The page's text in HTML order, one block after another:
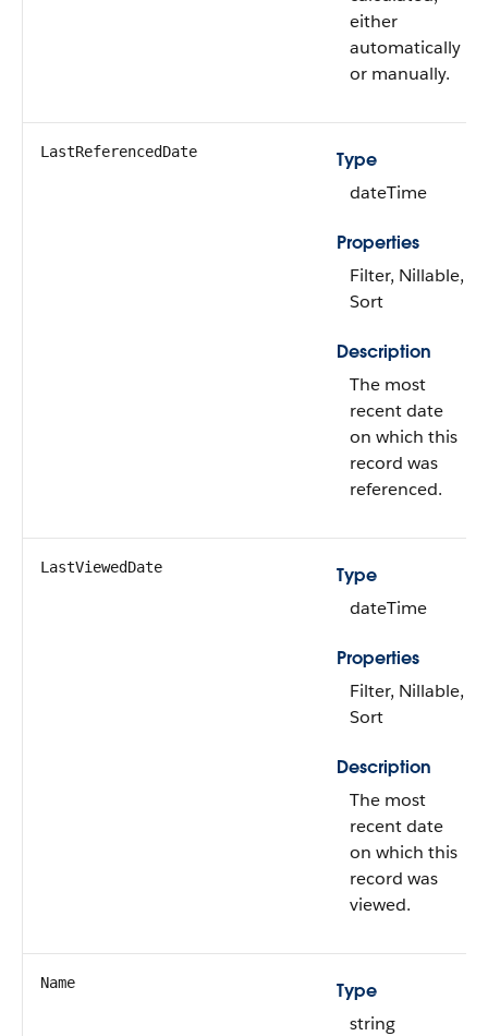
either
automatically
or manually.
LastReferencedDate
Type
dateTime
Properties
Filter, Nillable,
Sort
Description
The most
recent date
on which this
record was
referenced.
LastViewedDate
Type
dateTime
Properties
Filter, Nillable,
Sort
Description
The most
recent date
on which this
record was
viewed.
Name
Type
string